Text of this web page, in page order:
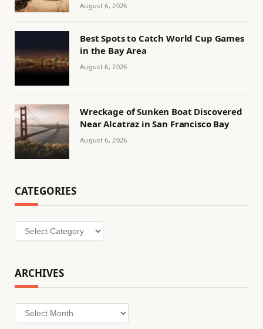
August 6, 2026
Best Spots to Catch World Cup Games
in the Bay Area
August 6, 2026
Wreckage of Sunken Boat Discovered
Near Alcatraz in San Francisco Bay
August 6, 2026
CATEGORIES
Categories
ARCHIVES
Archives